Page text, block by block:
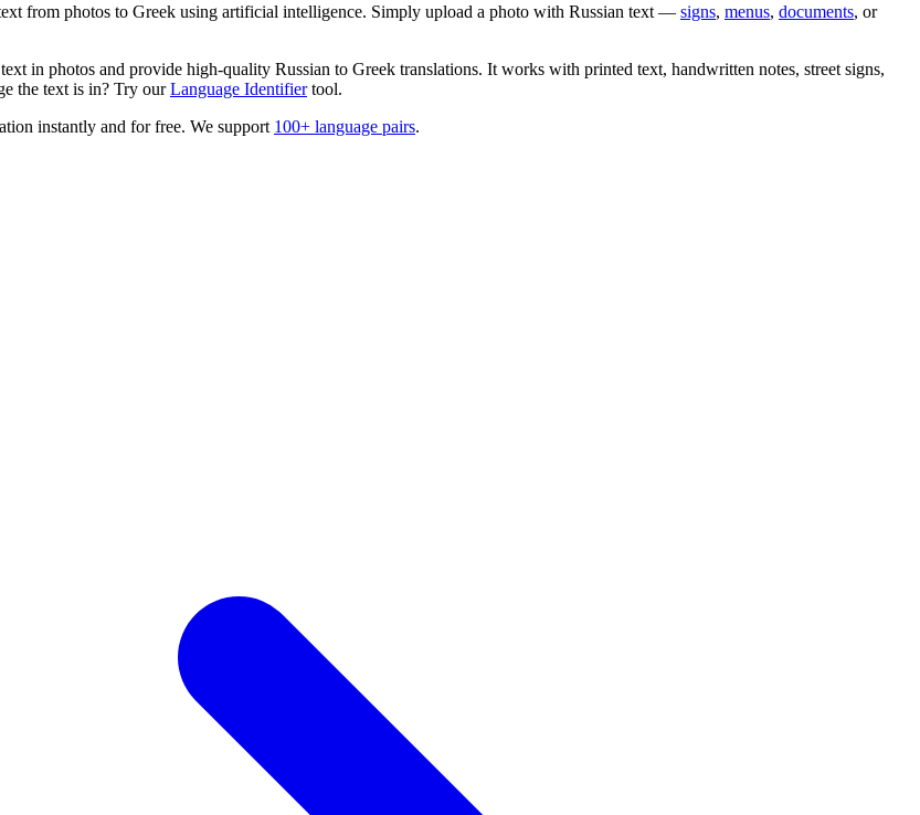
from photos to Greek using artificial intelligence. Simply upload a photo with Russian text — signs, menus, documents, or
in photos and provide high-quality Russian to Greek translations. It works with printed text, handwritten notes, street signs,
the text is in? Try our Language Identifiertool.
instantly and for free. We support 100+ language pairs.